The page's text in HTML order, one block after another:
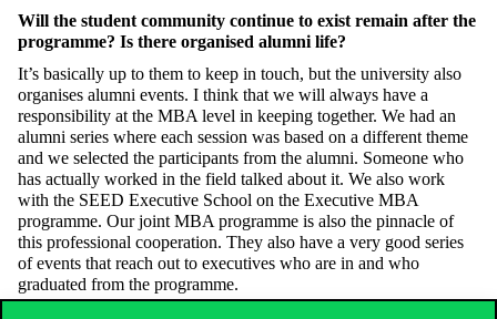
Will the student community continue to exist remain after the
programme? Is there organised alumni life?
It’s basically up to them to keep in touch, but the university also
organises alumni events. I think that we will always have a
responsibility at the MBA level in keeping together. We had an
alumni series where each session was based on a different theme
and we selected the participants from the alumni. Someone who
has actually worked in the field talked about it. We also work
with the SEED Executive School on the Executive MBA
programme. Our joint MBA programme is also the pinnacle of
this professional cooperation. They also have a very good series
of events that reach out to executives who are in and who
graduated from the programme.